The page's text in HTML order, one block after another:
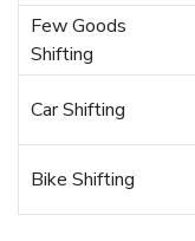
Few Goods
Shifting
Car Shifting
Bike Shifting